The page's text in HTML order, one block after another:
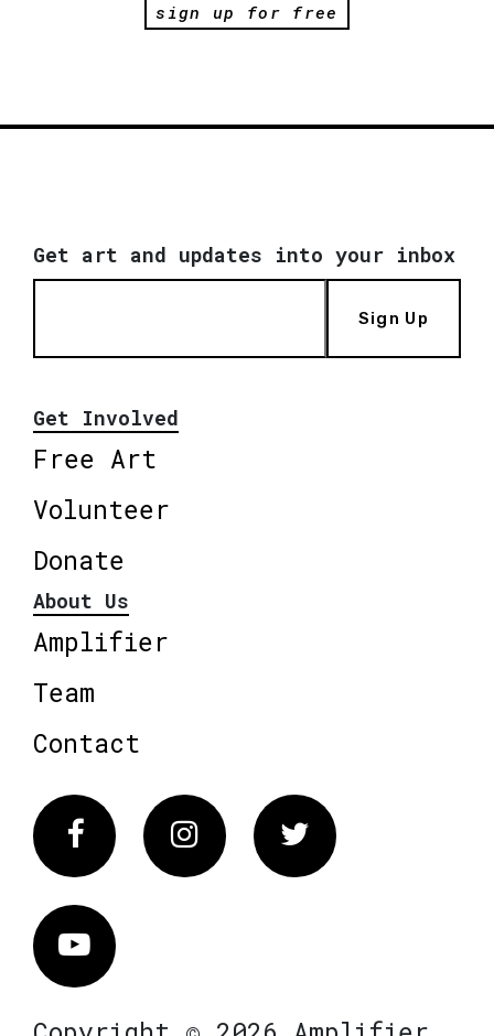
sign up for free
Get art and updates into your inbox
Sign Up
Get Involved
Free Art
Volunteer
Donate
About Us
Amplifier
Team
Contact
FacebookInstagram Twitter
Vimeo